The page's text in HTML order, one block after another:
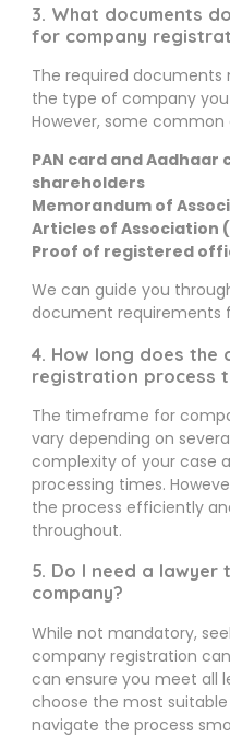
3. What documents
for company
The required documents
the type of company
However, some
PAN card and
shareholders
Memorandum of
Articles of Association
Proof of registered
We can guide you
document requirements
4. How long does the
registration process
The timeframe for
vary depending on
complexity of your case
processing times.
the process efficiently
throughout.
5. Do I need a lawyer
company?
While not mandatory,
company registration
can ensure you meet all
choose the most
navigate the process